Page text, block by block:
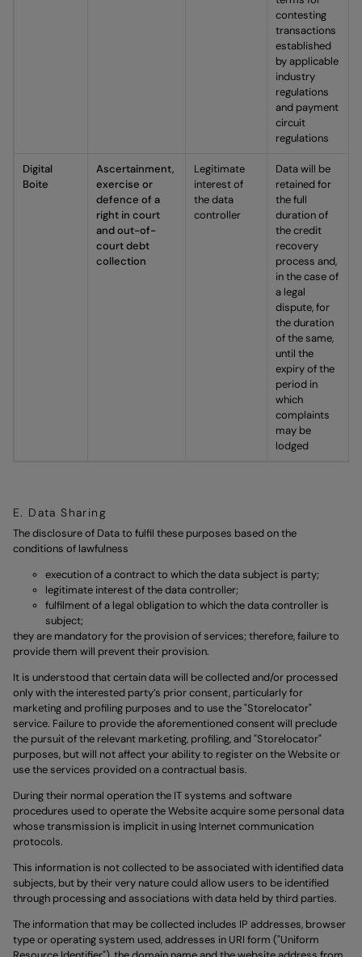
contesting
transactions
established
by applicable
industry
regulations
and payment
circuit
regulations
Digital
Boite
Ascertainment,
exercise or
defence of a
right in court
and out-of-
court debt
collection
Legitimate
interest of
the data
controller
Data will be
retained for
the full
duration of
the credit
recovery
process and,
in the case of
a legal
dispute, for
the duration
of the same,
until the
expiry of the
period in
which
complaints
may be
lodged
E. Data Sharing
The disclosure of Data to fulfil these purposes based on the
conditions of lawfulness
execution of a contract to which the data subject is party;
legitimate interest of the data controller;
fulfilment of a legal obligation to which the data controller is
subject;
they are mandatory for the provision of services; therefore, failure to
provide them will prevent their provision.
It is understood that certain data will be collected and/or processed
only with the interested party’s prior consent, particularly for
marketing and profiling purposes and to use the "Storelocator"
service. Failure to provide the aforementioned consent will preclude
the pursuit of the relevant marketing, profiling, and "Storelocator"
purposes, but will not affect your ability to register on the Website or
use the services provided on a contractual basis.
During their normal operation the IT systems and software
procedures used to operate the Website acquire some personal data
whose transmission is implicit in using Internet communication
protocols.
This information is not collected to be associated with identified data
subjects, but by their very nature could allow users to be identified
through processing and associations with data held by third parties.
The information that may be collected includes IP addresses, browser
type or operating system used, addresses in URI form ("Uniform